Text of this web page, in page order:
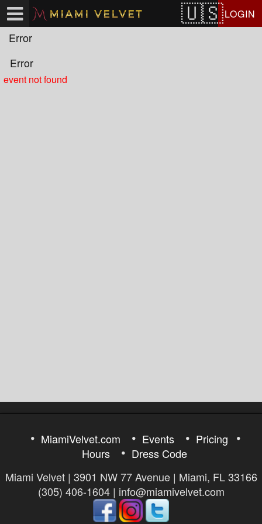
LOGIN
Error
Error
event not found
MiamiVelvet.com Events
Pricing
Hours
Dress Code
Miami Velvet | 3901 NW 77 Avenue | Miami, FL 33166
(305) 406-1604 | info@miamivelvet.com
Test a string.